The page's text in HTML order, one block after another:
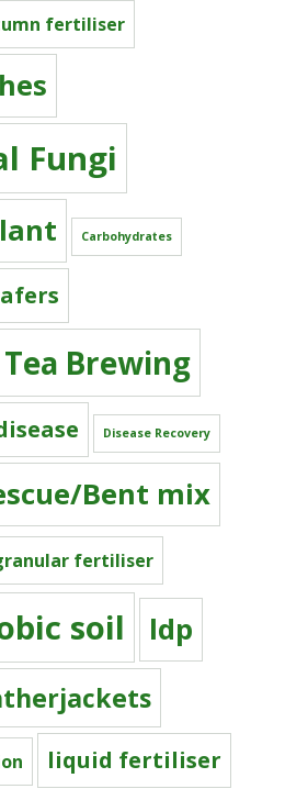
fertiliser
Fungi
Carbohydrates
Brewing
Disease Recovery
Bent mix
fertiliser
soil ldp
liquid fertiliser